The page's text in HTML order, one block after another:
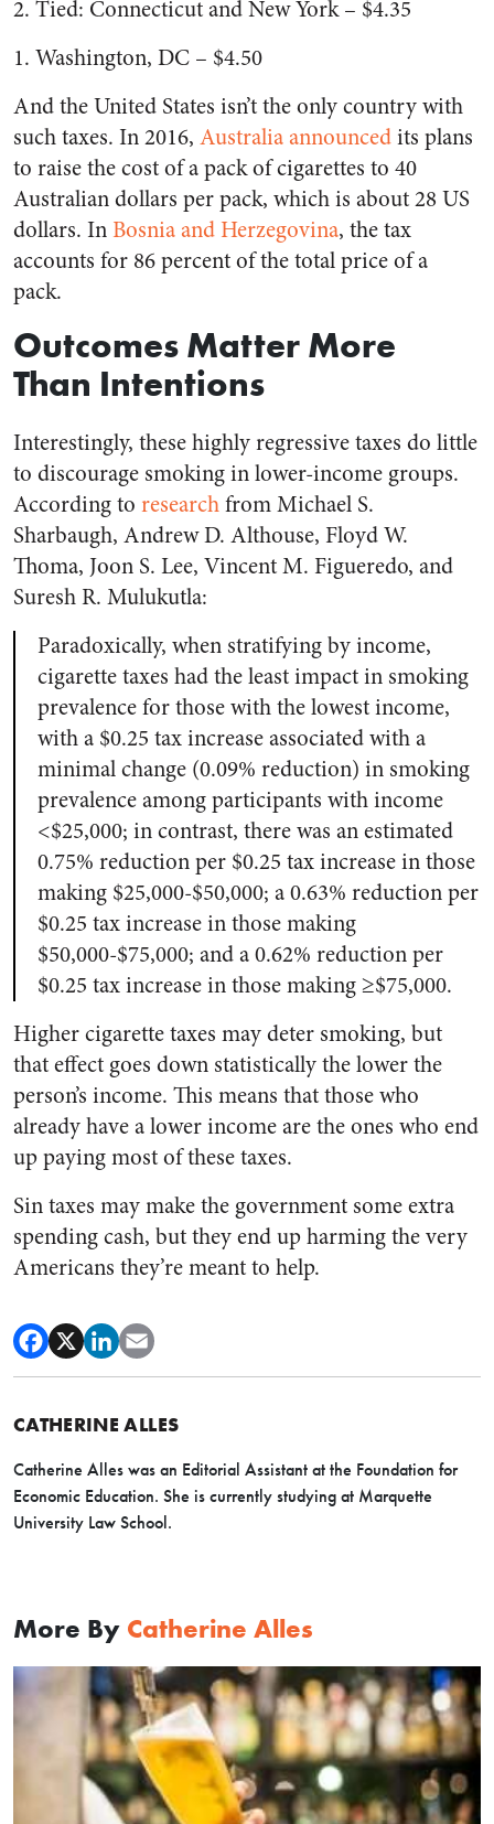
2. Tied: Connecticut and New York – $4.35
1. Washington, DC – $4.50
And the United States isn’t the only country with
such taxes. In 2016, Australia announcedits plans
to raise the cost of a pack of cigarettes to 40
Australian dollars per pack, which is about 28 US
dollars. InBosnia and Herzegovina, the tax
accounts for 86 percent of the total price of a
pack.
Outcomes Matter More
Than Intentions
Interestingly, these highly regressive taxes do little
to discourage smoking in lower-income groups.
According to researchfrom Michael S.
Sharbaugh, Andrew D. Althouse, Floyd W.
Thoma, Joon S. Lee, Vincent M. Figueredo, and
Suresh R. Mulukutla:
Paradoxically, when stratifying by income,
cigarette taxes had the least impact in smoking
prevalence for those with the lowest income,
with a $0.25 tax increase associated with a
minimal change (0.09% reduction) in smoking
prevalence among participants with income
<$25,000; in contrast, there was an estimated
0.75% reduction per $0.25 tax increase in those
making $25,000-$50,000; a 0.63% reduction per
$0.25 tax increase in those making
$50,000-$75,000; and a 0.62% reduction per
$0.25 tax increase in those making ≥$75,000.
Higher cigarette taxes may deter smoking, but
that effect goes down statistically the lower the
person’s income. This means that those who
already have a lower income are the ones who end
up paying most of these taxes.
Sin taxes may make the government some extra
spending cash, but they end up harming the very
Americans they’re meant to help.
CATHERINE ALLES
Catherine Alles was an Editorial Assistant at the Foundation for
Economic Education. She is currently studying at Marquette
University Law School.
More By Catherine Alles